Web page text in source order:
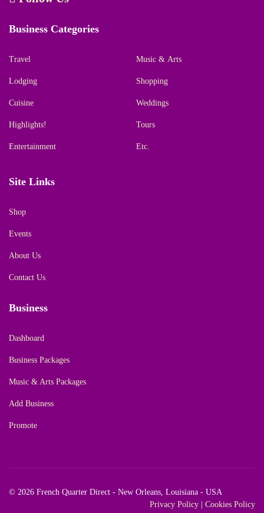
Business Categories
Travel
Lodging
Cuisine
Highlights!
Entertainment
Music & Arts
Shopping
Weddings
Tours
Etc.
Site Links
Shop
Events
About Us
Contact Us
Business
Dashboard
Business Packages
Music & Arts Packages
Add Business
Promote
© 2026 French Quarter Direct - New Orleans, Louisiana - USA
Privacy Policy | Cookies Policy